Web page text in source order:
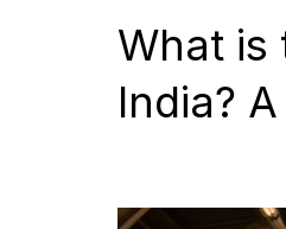
What is
India?